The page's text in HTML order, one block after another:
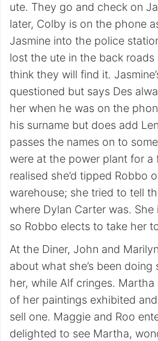
ute. They go and check on
later, Colby is on the phone
Jasmine into the police
lost the ute in the back roads
think they will find it.
questioned but says Des
her when he was on the
his surname but does add
passes the names on to
were at the power plant for a
realised she’d tipped Robbo
warehouse; she tried to tell
where Dylan Carter was.
so Robbo elects to take her
At the Diner, John and
about what she’s been
her, while Alf cringes.
of her paintings exhibited
sell one. Maggie and Roo
delighted to see Martha,